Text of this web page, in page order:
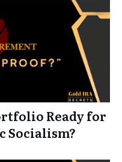
Ready for
Socialism?